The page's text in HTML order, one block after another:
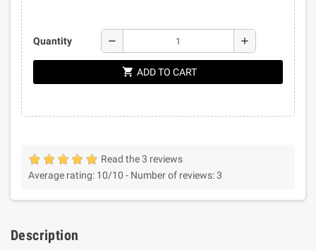
Quantity remove add
shopping_cart ADD TO CART
Read the 3 reviews
Average rating: 10/10 - Number of reviews:3
Description